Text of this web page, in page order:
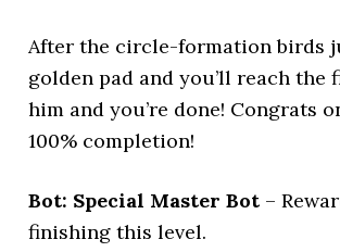
After the circle-formation birds
golden pad and you’ll reach the
him and you’re done! Congrats
100% completion!
Bot: Special Master Bot –
finishing this level.